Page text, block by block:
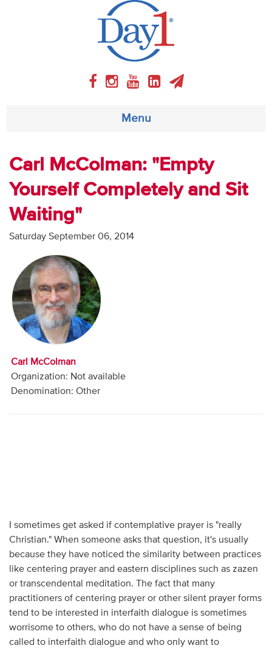
Menu
About
Weekly Program
Articles
Audio
Contact
Donate
Carl McColman: "Empty
Yourself Completely and Sit
Waiting"
Saturday September 06, 2014
Carl McColman
Organization: Not available
Denomination: Other
I sometimes get asked if contemplative prayer is "really
Christian." When someone asks that question, it's usually
because they have noticed the similarity between practices
like centering prayer and eastern disciplines such as zazen
or transcendental meditation. The fact that many
practitioners of centering prayer or other silent prayer forms
tend to be interested in interfaith dialogue is sometimes
worrisome to others, who do not have a sense of being
called to interfaith dialogue and who only want to